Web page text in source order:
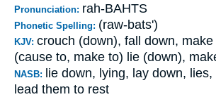
Pronunciation: rah-BAHTS
Phonetic Spelling: (raw-bats')
KJV: crouch (down), fall down, make
(cause to, make to) lie (down),
NASB: lie down, lying, lay down,
lead them to rest